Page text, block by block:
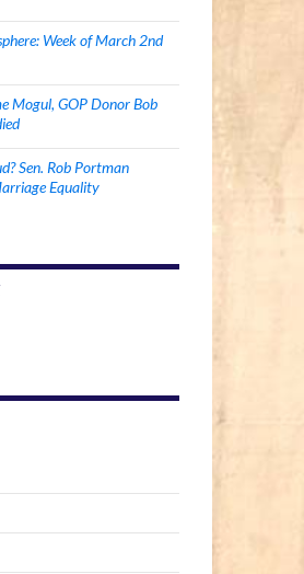
Week of March 2nd
Mogul, GOP Donor Bob
Sen. Rob Portman
Equality